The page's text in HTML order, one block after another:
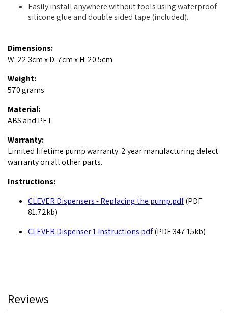
Easily install anywhere without tools using waterproof
silicone glue and double sided tape (included).
Dimensions:
W: 22.3cm x D: 7cm x H: 20.5cm
Weight:
570 grams
Material:
ABS and PET
Warranty:
Limited lifetime pump warranty. 2 year manufacturing defect
warranty on all other parts.
Instructions:
CLEVER Dispensers - Replacing the pump.pdf(PDF
81.72kb)
CLEVER Dispenser 1 Instructions.pdf(PDF 347.15kb)
Reviews